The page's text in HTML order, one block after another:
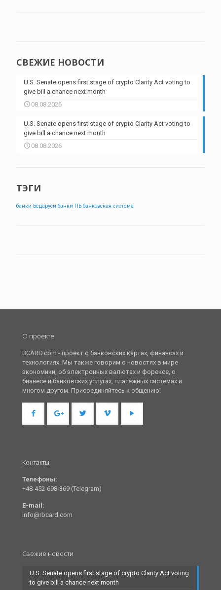
СВЕЖИЕ НОВОСТИ
U.S. Senate opens first stage of crypto Clarity Act voting to
give bill a chance next month
08.08.2026
U.S. Senate opens first stage of crypto Clarity Act voting to
give bill a chance next month
08.08.2026
ТЭГИ
банки Бедаруси банки ПБ банковская система
О проекте
BCARD.com - проект о банковских картах, финансах и
технологиях. Мы также говорим о новостях в мире
экономики, об электронных валютах и форексе, о
бизнесе и банковских услугах, платежных системах и
многом другом. Присоединяйтесь к общению!
Контакты
Телефоны:
+48-452-698-369 (Telegram)
E-mail:
info@rbcard.com
Свежие новости
U.S. Senate opens first stage of crypto Clarity Act voting
to give bill a chance next month